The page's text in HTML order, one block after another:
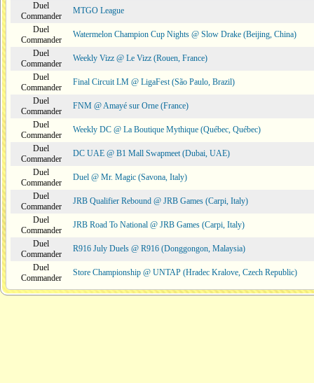
Duel
Commander
MTGO League
Duel
Commander
Watermelon Champion Cup Nights @ Slow Drake (Beijing, China)
Duel
Commander
Weekly Vizz @ Le Vizz (Rouen, France)
Duel
Commander
Final Circuit LM @ LigaFest (São Paulo, Brazil)
Duel
Commander
FNM @ Amayé sur Orne (France)
Duel
Commander
Weekly DC @ La Boutique Mythique (Québec, Québec)
Duel
Commander
DC UAE @ B1 Mall Swapmeet (Dubai, UAE)
Duel
Commander
Duel @ Mr. Magic (Savona, Italy)
Duel
Commander
JRB Qualifier Rebound @ JRB Games (Carpi, Italy)
Duel
Commander
JRB Road To National @ JRB Games (Carpi, Italy)
Duel
Commander
R916 July Duels @ R916 (Donggongon, Malaysia)
Duel
Commander
Store Championship @ UNTAP (Hradec Kralove, Czech Republic)